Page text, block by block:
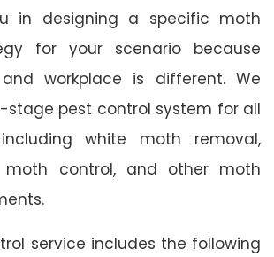
in designing a specific moth
for your scenario because
workplace is different. We
stage pest control system for all
white moth removal,
moth control, and other moth
service includes the following